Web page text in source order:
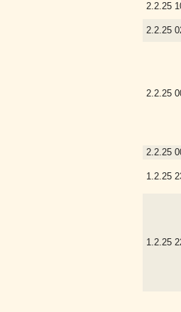
2.2.25
2.2.25
2.2.25
2.2.25
1.2.25
1.2.25